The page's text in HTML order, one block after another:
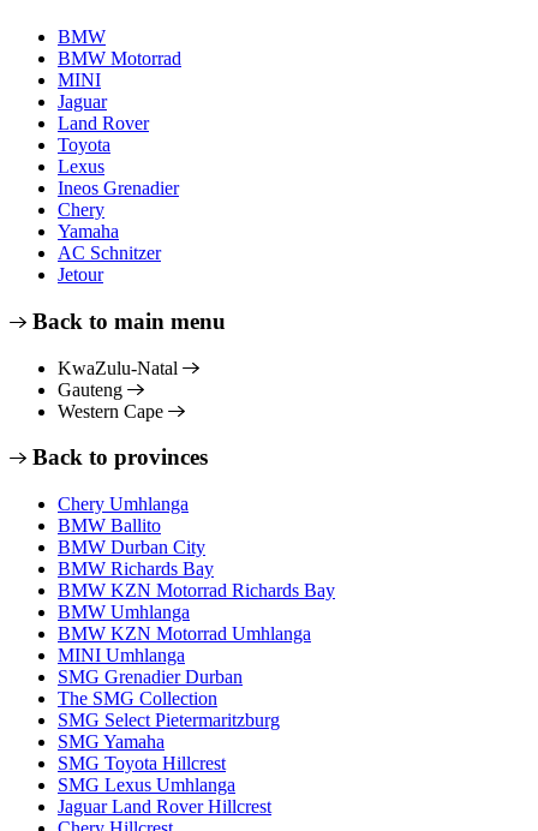
BMW
BMW Motorrad
MINI
Jaguar
Land Rover
Toyota
Lexus
Ineos Grenadier
Chery
Yamaha
AC Schnitzer
Jetour
Back to main menu
KwaZulu-Natal
Gauteng
Western Cape
Back to provinces
Chery Umhlanga
BMW Ballito
BMW Durban City
BMW Richards Bay
BMW KZN Motorrad Richards Bay
BMW Umhlanga
BMW KZN Motorrad Umhlanga
MINI Umhlanga
SMG Grenadier Durban
The SMG Collection
SMG Select Pietermaritzburg
SMG Yamaha
SMG Toyota Hillcrest
SMG Lexus Umhlanga
Jaguar Land Rover Hillcrest